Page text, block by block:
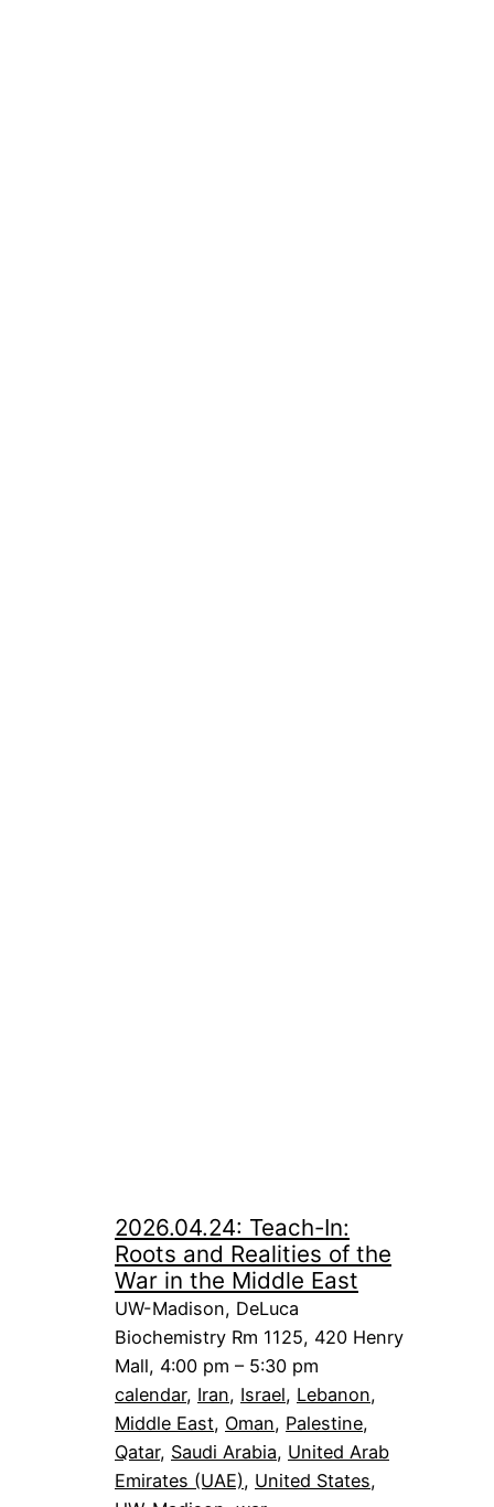
2026.04.24: Teach-In:
Roots and Realities of the
War in the Middle East
UW-Madison, DeLuca
Biochemistry Rm 1125, 420 Henry
Mall, 4:00 pm – 5:30 pm
calendar, Iran, Israel, Lebanon
Middle East, Oman, Palestine
Qatar, Saudi Arabia, United Arab
Emirates (UAE), United States